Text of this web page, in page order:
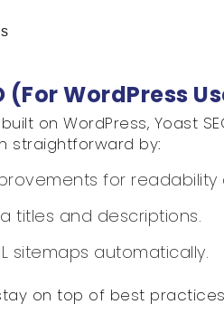
(For WordPress
on WordPress, Yoast
straightforward by:
for readability
titles and descriptions.
sitemaps automatically.
on top of best